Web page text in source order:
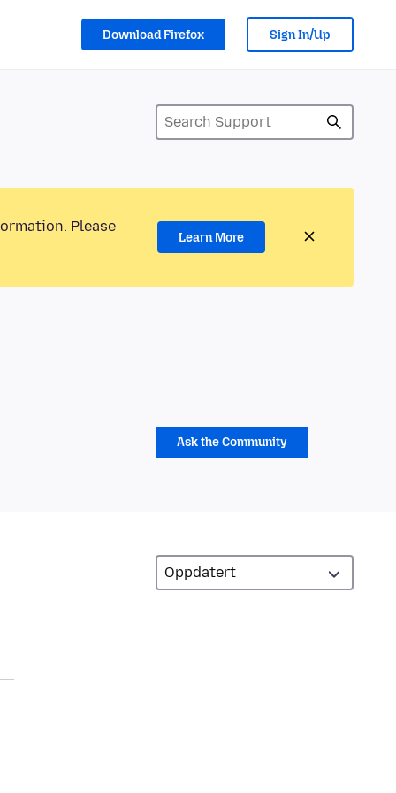
Download Firefox Sign In/Up
Please
Learn More
Ask the Community